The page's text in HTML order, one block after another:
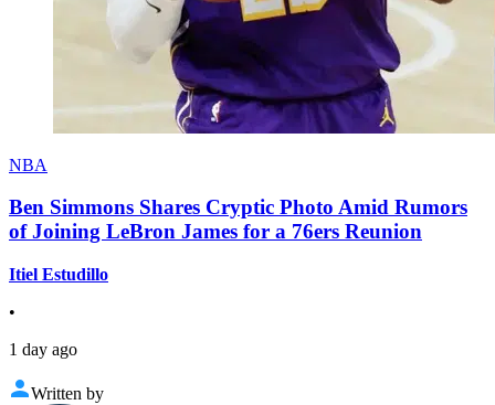
NBA
Ben Simmons Shares Cryptic Photo Amid Rumors
of Joining LeBron James for a 76ers Reunion
Itiel Estudillo
•
1 day ago
Written by